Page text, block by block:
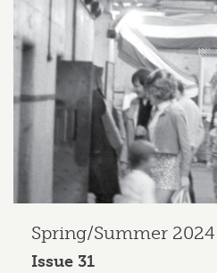
Spring/Summer
Issue 31